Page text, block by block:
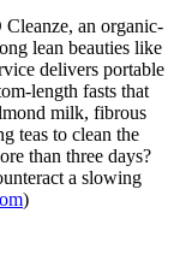
an organic-
lean beauties like
delivers portable
length fasts that
milk, fibrous
teas to clean the
than three days?
a slowing
)